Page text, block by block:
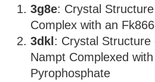
3g8e: Crystal
Complex with an
3dkl : Crystal
Nampt Complexed
Pyrophosphate